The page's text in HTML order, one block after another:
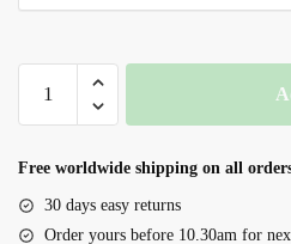
Fairy
Eggs+Hatching
Free worldwide shipping on all
30 days easy returns
Order yours before 10.30am for